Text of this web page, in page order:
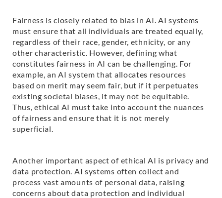
Fairness is closely related to bias in AI. AI systems
must ensure that all individuals are treated equally,
regardless of their race, gender, ethnicity, or any
other characteristic. However, defining what
constitutes fairness in AI can be challenging. For
example, an AI system that allocates resources
based on merit may seem fair, but if it perpetuates
existing societal biases, it may not be equitable.
Thus, ethical AI must take into account the nuances
of fairness and ensure that it is not merely
superficial.
Another important aspect of ethical AI is privacy and
data protection. AI systems often collect and
process vast amounts of personal data, raising
concerns about data protection and individual